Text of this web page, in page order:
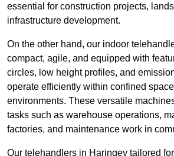
essential for construction projects,
infrastructure development.
On the other hand, our indoor
compact, agile, and equipped with
circles, low height profiles, and
operate efficiently within confined
environments. These versatile
tasks such as warehouse operations,
factories, and maintenance work in
Our telehandlers in Haringey tailored